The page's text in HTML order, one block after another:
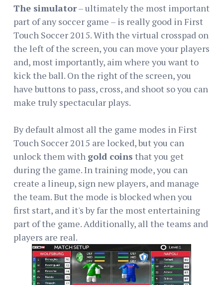
The simulator– ultimately the most important
part of any soccer game – is really good in First
Touch Soccer 2015. With the virtual crosspad on
the left of the screen, you can move your players
and, most importantly, aim where you want to
kick the ball. On the right of the screen, you
have buttons to pass, cross, and shoot so you can
make truly spectacular plays.
By default almost all the game modes in First
Touch Soccer 2015 are locked, but you can
unlock them with gold coins that you get
during the game. In training mode, you can
create a lineup, sign new players, and manage
the team. But the mode is blocked when you
first start, and it's by far the most entertaining
part of the game. Additionally, all the teams and
players are real.